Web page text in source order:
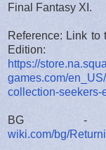
Final Fantasy XI.
Reference: Link to
Edition:
https://
games.com/
collection-seekers-
BG
wiki.com/bg/